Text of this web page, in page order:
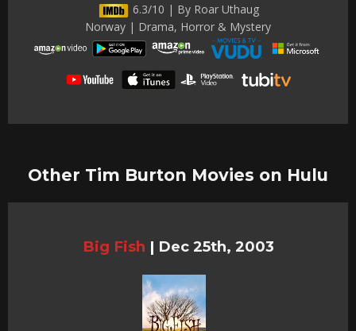
6.3/10 | By Roar Uthaug
Norway | Drama, Horror & Mystery
Other Tim Burton Movies on Hulu
Big Fish | Dec 25th, 2003